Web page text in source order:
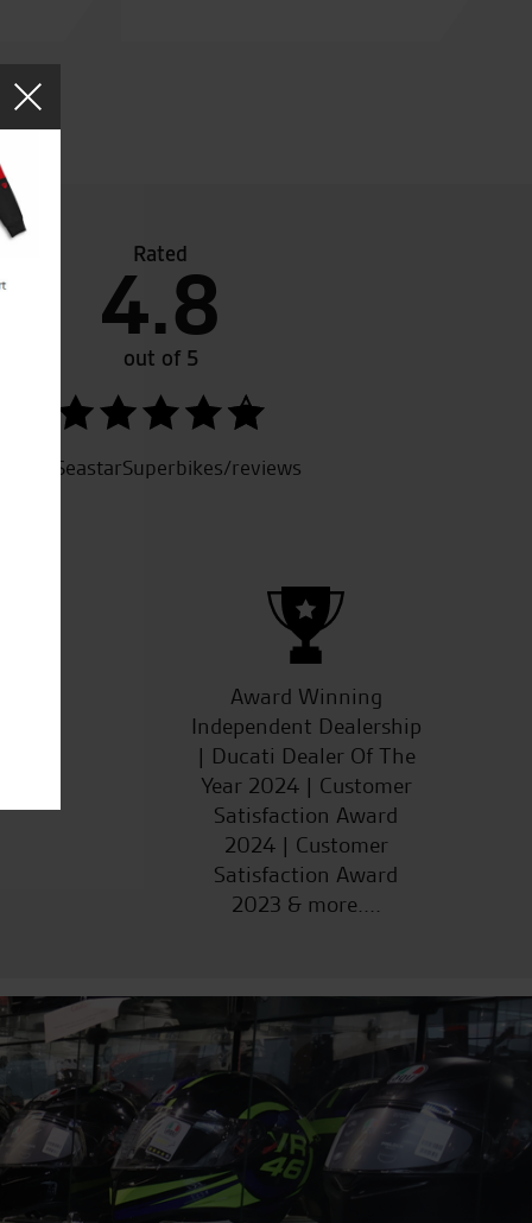
the friendliest staff ever met!!!!
Rated
4.8
out of 5
SeastarSuperbikes/reviews
Award Winning
Independent Dealership
| Ducati Dealer Of The
Year 2024 | Customer
Satisfaction Award
2024 | Customer
Satisfaction Award
2023 & more....